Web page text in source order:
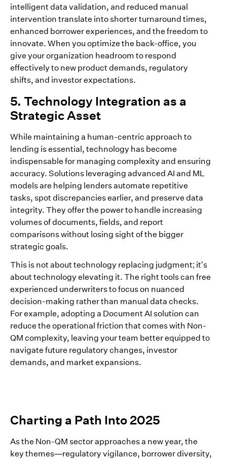
intelligent data validation, and reduced manual
intervention translate into shorter turnaround times,
enhanced borrower experiences, and the freedom to
innovate. When you optimize the back-office, you
give your organization headroom to respond
effectively to new product demands, regulatory
shifts, and investor expectations.
5. Technology Integration as a
Strategic Asset
While maintaining a human-centric approach to
lending is essential, technology has become
indispensable for managing complexity and ensuring
accuracy. Solutions leveraging advanced AI and ML
models are helping lenders automate repetitive
tasks, spot discrepancies earlier, and preserve data
integrity. They offer the power to handle increasing
volumes of documents, fields, and report
comparisons without losing sight of the bigger
strategic goals.
This is not about technology replacing judgment; it’s
about technology elevating it. The right tools can free
experienced underwriters to focus on nuanced
decision-making rather than manual data checks.
For example, adopting a Document AI solution can
reduce the operational friction that comes with Non-
QM complexity, leaving your team better equipped to
navigate future regulatory changes, investor
demands, and market expansions.
Charting a Path Into 2025
As the Non-QM sector approaches a new year, the
key themes—regulatory vigilance, borrower diversity,